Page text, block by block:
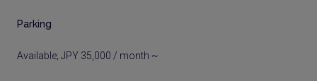
Parking
Available; JPY 35,000 / month ~